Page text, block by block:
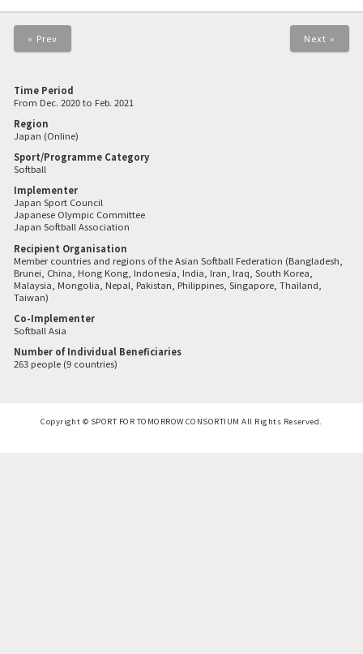
« Prev Next »
Time Period
From Dec. 2020 to Feb. 2021
Region
Japan (Online)
Sport/Programme Category
Softball
Implementer
Japan Sport Council
Japanese Olympic Committee
Japan Softball Association
Recipient Organisation
Member countries and regions of the Asian Softball Federation (Bangladesh,
Brunei, China, Hong Kong, Indonesia, India, Iran, Iraq, South Korea,
Malaysia, Mongolia, Nepal, Pakistan, Philippines, Singapore, Thailand,
Taiwan)
Co-Implementer
Softball Asia
Number of Individual Beneficiaries
263 people (9 countries)
Copyright © SPORT FOR TOMORROW CONSORTIUM All Rights Reserved.